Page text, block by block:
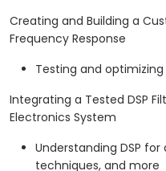
Creating and Building a
Frequency Response
Testing and optimizing
Integrating a Tested DSP
Electronics System
Understanding DSP
techniques, and more